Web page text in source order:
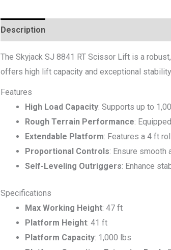
Description
The Skyjack SJ 8841 RT Scissor Lift is a
offers high lift capacity and exceptional
Features
High Load Capacity: Supports up to
Rough Terrain Performance:
Extendable Platform: Features a 4 ft
Proportional Controls: Ensure smooth
Self-Leveling Outriggers: Enhance
Specifications
Max Working Height: 47 ft
Platform Height: 41 ft
Platform Capacity: 1,000 lbs